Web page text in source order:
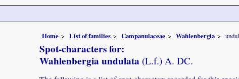
Home List of families Campanulaceae Wahlenbergia
Spot-characters for:
Wahlenbergia undulata (L.f.) A. DC.